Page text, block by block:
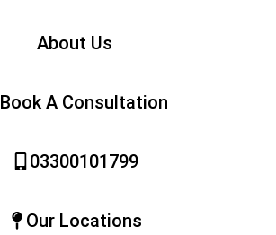
About Us
Book A Consultation
03300101799
Our Locations